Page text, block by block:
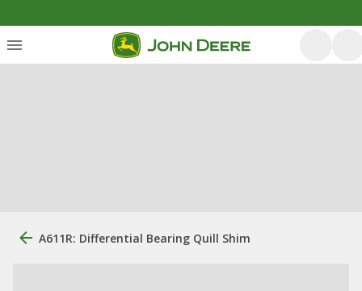
A611R: Differential Bearing Quill Shim